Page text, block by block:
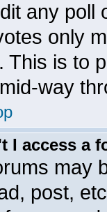
any poll
only
This is to
way
I access a
may
post,